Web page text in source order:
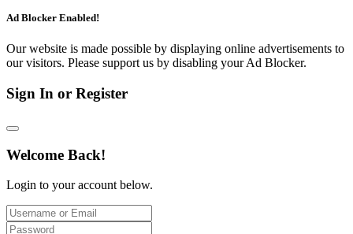
Ad Blocker Enabled!
Our website is made possible by displaying online advertisements to
our visitors. Please support us by disabling your Ad Blocker.
Sign In or Register
Welcome Back!
Login to your account below.